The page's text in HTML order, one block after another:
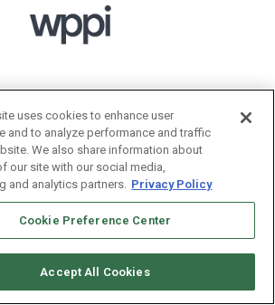
uses cookies to enhance user
and to analyze performance and traffic
We also share information about
our site with our social media,
and analytics partners. Privacy Policy
Cookie Preference Center
Accept All Cookies